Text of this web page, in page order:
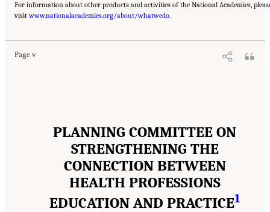
For information about other products and activities of the National Academies,
visitwww.nationalacademies.org/about/whatwedo.
Page v
Suggested Citation: "Front Matter." National Academies of Sciences, Engineering, and
Medicine. 2020.Educating Health Professionals to Address the Social Determinants of
Mental Health: Proceedings of a Workshop
. Washington, DC: The National Academies
PLANNING COMMITTEE ON
STRENGTHENING THE
CONNECTION BETWEEN
HEALTH PROFESSIONS
EDUCATION AND PRACTICE1